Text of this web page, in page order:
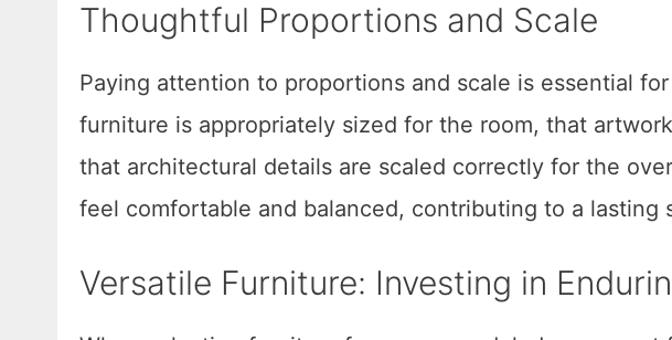
Thoughtful Proportions and Scale
Paying attention to proportions and scale is essential
furniture is appropriately sized for the room, that
that architectural details are scaled correctly for the
feel comfortable and balanced, contributing to a lasting
Versatile Furniture: Investing in